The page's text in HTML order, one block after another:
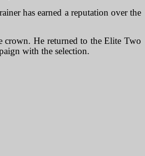
has earned a reputation over the
crown. He returned to the Elite Two
with the selection.